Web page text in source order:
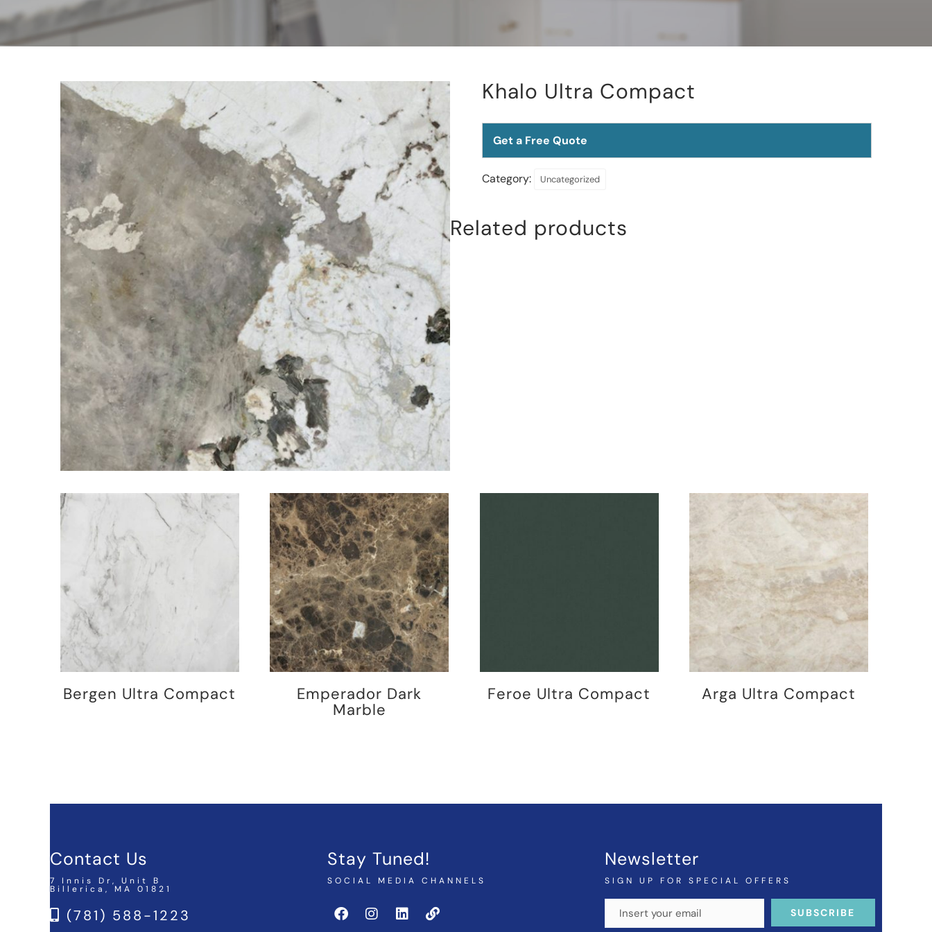
Khalo Ultra Compact
Get a Free Quote
Category: Uncategorized
Related products
Bergen Ultra Compact Emperador Dark
Marble
Feroe Ultra Compact Arga Ultra Compact
Contact Us
7 Innis Dr, Unit B
Billerica, MA 01821
(781) 588-1223
Stay Tuned!
SOCIAL MEDIA CHANNELS
Newsletter
SIGN UP FOR SPECIAL OFFERS